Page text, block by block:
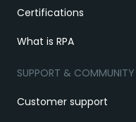
Certifications
What is RPA
SUPPORT & COMMUNITY
Customer support